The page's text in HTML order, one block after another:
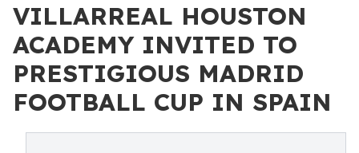
VILLARREAL HOUSTON
ACADEMY INVITED TO
PRESTIGIOUS MADRID
FOOTBALL CUP IN SPAIN